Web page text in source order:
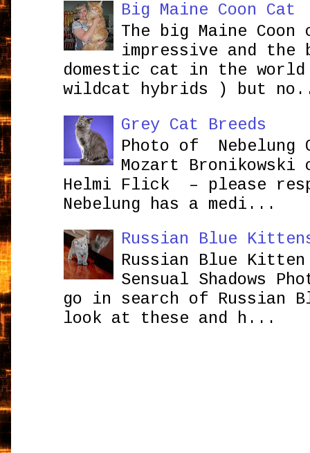
Big Maine Coon Cat
The big Maine
impressive and the
domestic cat in the
wildcat hybrids ) but
Grey Cat Breeds
Photo of Nebelung
Mozart
Helmi Flick – please
Nebelung has a medi...
Russian Blue
Russian Blue Kitten
Sensual Shadows
go in search of Russian
look at these and h...